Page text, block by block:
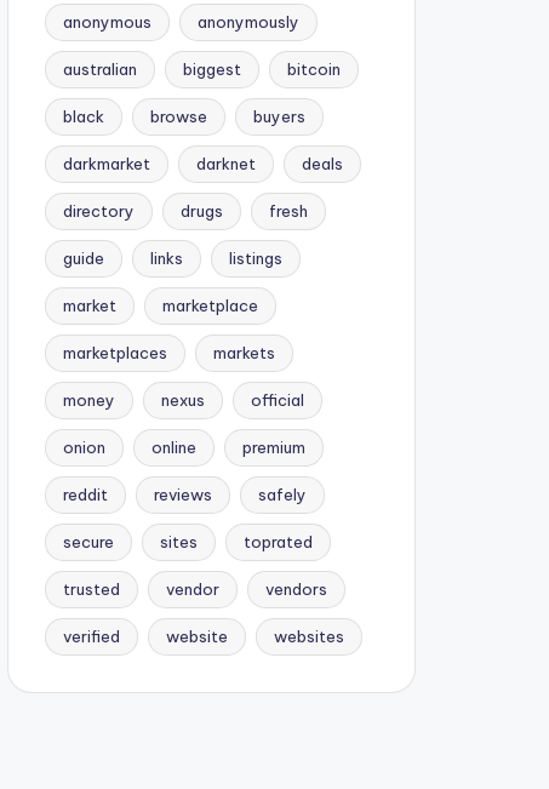
anonymous anonymously
australian biggest bitcoin
black browse buyers
darkmarket darknet deals
directory drugs fresh
guide links listings
market marketplace
marketplaces markets
money nexus official
onion online premium
reddit reviews safely
secure sites toprated
trusted vendor vendors
verified website websites